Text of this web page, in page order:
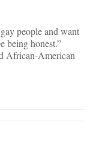
people and want
being honest.”
African-American